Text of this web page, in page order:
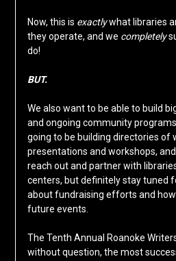
Now, this is exactlywhat libraries
they operate, and we completely
do!
BUT.
We also want to be able to build
and ongoing community
going to be building directories of
presentations and workshops,
reach out and partner with
centers, but definitely stay tuned
about fundraising efforts and
future events.
The Tenth Annual Roanoke
without question, the most